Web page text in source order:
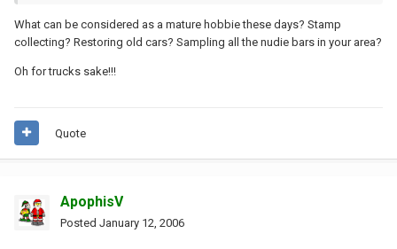
What can be considered as a mature hobbie these days? Stamp
collecting? Restoring old cars? Sampling all the nudie bars in your area?
Oh for trucks sake!!!
Quote
ApophisV
Posted January 12, 2006